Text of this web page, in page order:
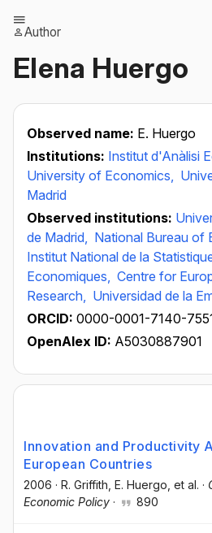
Author
Elena Huergo
Observed name: E. Huergo
Institutions: Institut d'Anàlisi
University of Economics,
Madrid
Observed institutions:
de Madrid, National Bureau of
Institut National de la
Economiques, Centre for
Research, Universidad de la
ORCID: 0000-0001-7140-
OpenAlex ID: A5030887901
Innovation and Productivity
European Countries
2006 · R. Griffith , E. Huergo , et al. ·
Economic Policy · 890